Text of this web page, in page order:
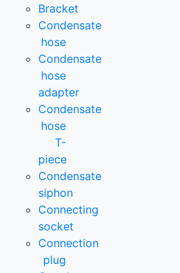
Bracket
Condensate
hose
Condensate
hose
adapter
Condensate
hose
T-
piece
Condensate
siphon
Connecting
socket
Connection
plug